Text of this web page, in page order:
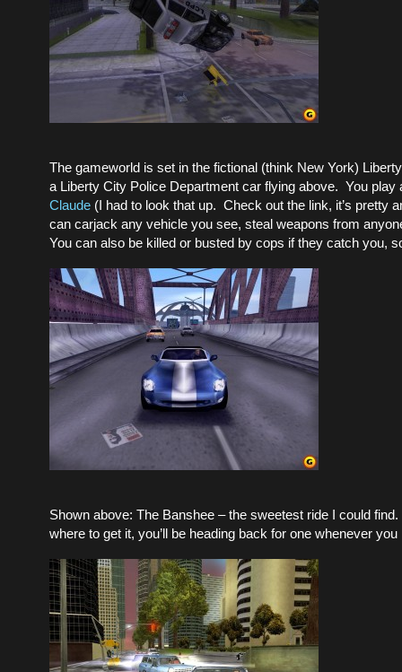
The gameworld is set in the fictional (think New York)
a Liberty City Police Department car flying above. You play
Claude (I had to look that up. Check out the link, it’s pretty
can carjack any vehicle you see, steal weapons from
You can also be killed or busted by cops if they catch you,
Shown above: The Banshee – the sweetest ride I could
where to get it, you’ll be heading back for one whenever you